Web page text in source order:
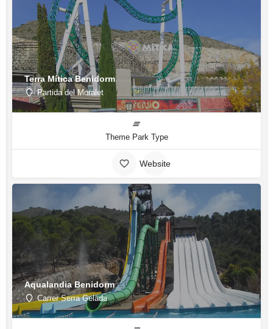
Terra Mítica Benidorm
Partida del Moralet
Theme Park Type
Website
Aqualandia Benidorm
Carrer Serra Gelada